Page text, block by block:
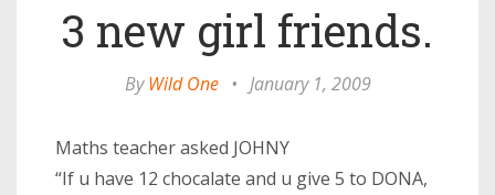
3 new girl friends.
ByWild One • January 1, 2009
Maths teacher asked JOHNY
“If u have 12 chocalate and u give 5 to DONA,